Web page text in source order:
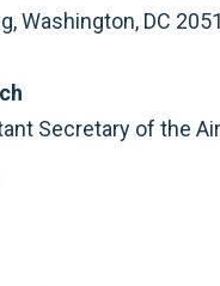
Washington, DC
Secretary of the